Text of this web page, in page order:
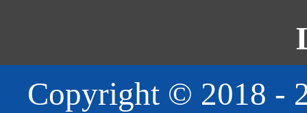
Copyright © 2018 -